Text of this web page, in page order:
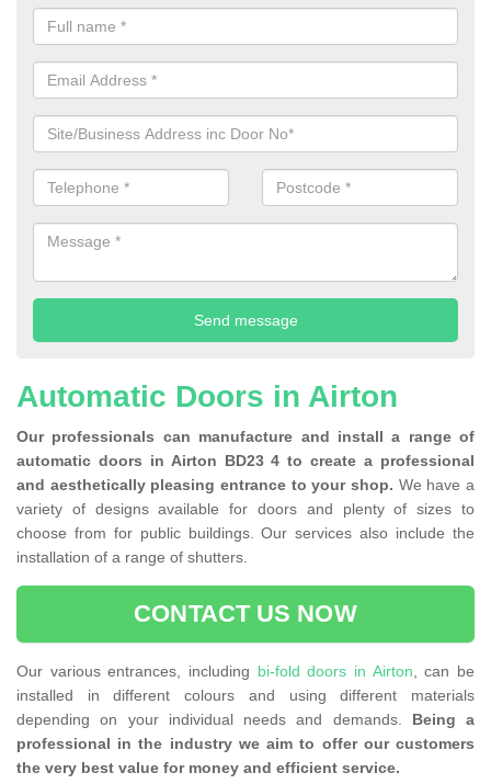
Automatic Doors in Airton
Our professionals can manufacture and install a range of
automatic doors in Airton BD23 4 to create a professional
and aesthetically pleasing entrance to your shop. We have a
variety of designs available for doors and plenty of sizes to
choose from for public buildings. Our services also include the
installation of a range of shutters.
CONTACT US NOW
Our various entrances, including bi-fold doors in Airton, can be
installed in different colours and using different materials
depending on your individual needs and demands. Being a
professional in the industry we aim to offer our customers
the very best value for money and efficient service.